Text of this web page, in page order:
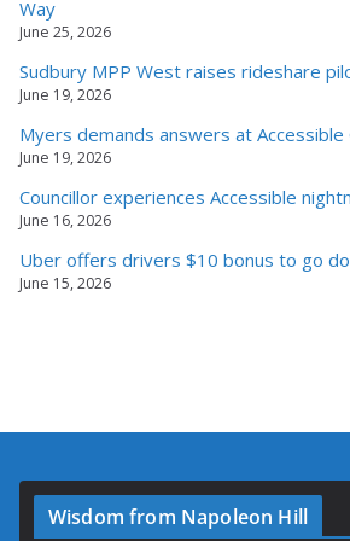
Way
June 25, 2026
Sudbury MPP West raises rideshare
June 19, 2026
Myers demands answers at
June 19, 2026
Councillor experiences Accessible
June 16, 2026
Uber offers drivers $10 bonus to go
June 15, 2026
Wisdom from Napoleon Hill